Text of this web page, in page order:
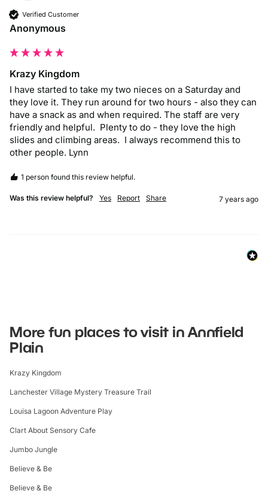
Verified Customer
Anonymous
Krazy Kingdom
I have started to take my two nieces on a Saturday and
they love it. They run around for two hours - also they can
have a snack as and when required. The staff are very
friendly and helpful.  Plenty to do - they love the high
slides and climbing areas.  I always recommend this to
other people. Lynn
1 person found this review helpful.
Was this review helpful? Yes Report Share 7 years ago
More fun places to visit in Annfield
Plain
Krazy Kingdom
Lanchester Village Mystery Treasure Trail
Louisa Lagoon Adventure Play
Clart About Sensory Cafe
Jumbo Jungle
Believe & Be
Believe & Be